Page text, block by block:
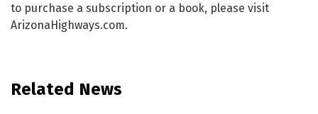
to purchase a subscription or a book, please visit
ArizonaHighways.com.
Related News